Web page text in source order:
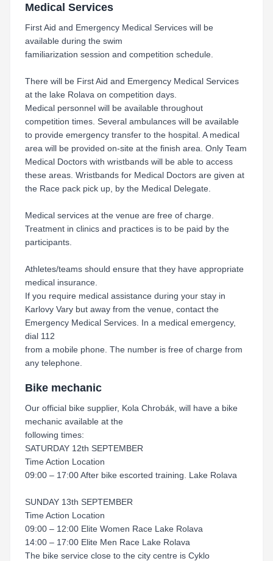
Medical Services
First Aid and Emergency Medical Services will be
available during the swim
familiarization session and competition schedule.
There will be First Aid and Emergency Medical Services
at the lake Rolava on competition days.
Medical personnel will be available throughout
competition times. Several ambulances will be available
to provide emergency transfer to the hospital. A medical
area will be provided on-site at the finish area. Only Team
Medical Doctors with wristbands will be able to access
these areas. Wristbands for Medical Doctors are given at
the Race pack pick up, by the Medical Delegate.
Medical services at the venue are free of charge.
Treatment in clinics and practices is to be paid by the
participants.
Athletes/teams should ensure that they have appropriate
medical insurance.
If you require medical assistance during your stay in
Karlovy Vary but away from the venue, contact the
Emergency Medical Services. In a medical emergency,
dial 112
from a mobile phone. The number is free of charge from
any telephone.
Bike mechanic
Our official bike supplier, Kola Chrobák, will have a bike
mechanic available at the
following times:
SATURDAY 12th SEPTEMBER
Time Action Location
09:00 – 17:00 After bike escorted training. Lake Rolava
SUNDAY 13th SEPTEMBER
Time Action Location
09:00 – 12:00 Elite Women Race Lake Rolava
14:00 – 17:00 Elite Men Race Lake Rolava
The bike service close to the city centre is Cyklo